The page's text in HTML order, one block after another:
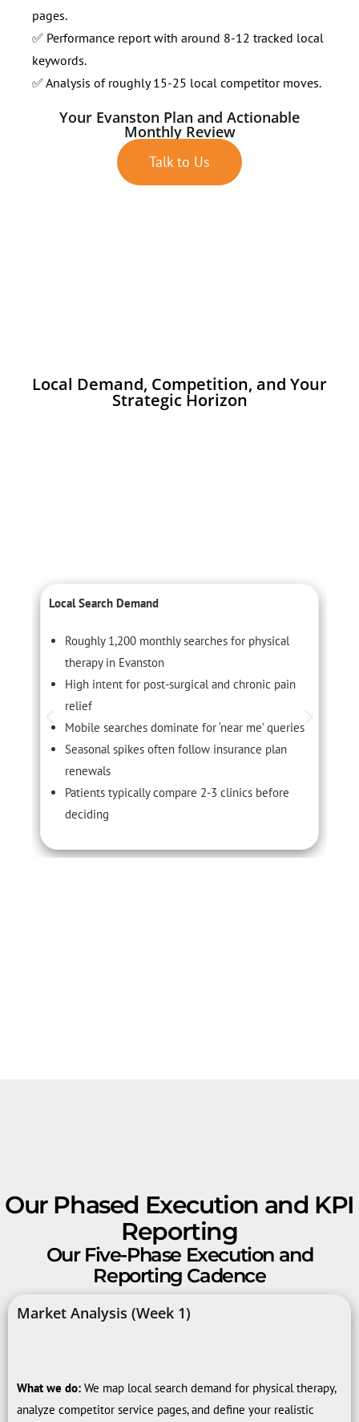
pages.
✅ Performance report with around 8-12 tracked local
keywords.
✅ Analysis of roughly 15-25 local competitor moves.
Your Evanston Plan and Actionable
Monthly Review
Talk to Us
Local Demand, Competition, and Your
Strategic Horizon
Local Search Demand
Roughly 1,200 monthly searches for physical
therapy in Evanston
High intent for post-surgical and chronic pain
relief
Mobile searches dominate for ‘near me’ queries
Seasonal spikes often follow insurance plan
renewals
Patients typically compare 2-3 clinics before
deciding
Our Phased Execution and KPI
Reporting
Our Five-Phase Execution and
Reporting Cadence
Market Analysis (Week 1)
What we do: We map local search demand for physical therapy,
analyze competitor service pages, and define your realistic